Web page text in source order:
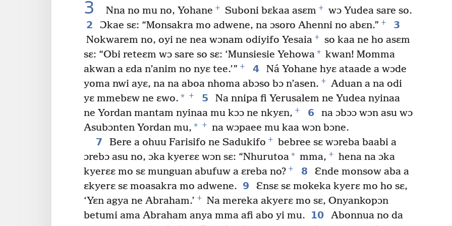
3 Nna no mu no, Yohane + Suboni bɛkaa asɛm +
wɔ Yudea sare so.
2
Ɔkae sɛ: “Monsakra mo adwene, na ɔsoro Ahenni no abɛn.” +
3
Nokwarem no, oyi ne nea wɔnam odiyifo Yesaia +
so kaa ne ho asɛm
sɛ: “Obi reteɛm wɔ sare so sɛ: ‘Munsiesie Yehowa* kwan! Momma
akwan a ɛda n’anim no nyɛ tee.’” + 4
Ná Yohane hyɛ ataade a wɔde
yoma nwi ayɛ, na na aboa nhoma abɔso bɔ n’asen. +
Aduan a na odi
yɛ mmebɛw ne ɛwo. * + 5
Na nnipa fi Yerusalem ne Yudea nyinaa
ne Yordan mantam nyinaa mu kɔɔ ne nkyɛn, + 6
na ɔbɔɔ wɔn asu wɔ
Asubɔnten Yordan mu, * +
na wɔpaee mu kaa wɔn bɔne.
7
Bere a ohuu Farisifo ne Sadukifo +
bebree sɛ wɔreba baabi a
ɔrebɔ asu no, ɔka kyerɛɛ wɔn sɛ: “Nhurutoa* mma, +
hena na ɔka
kyerɛɛ mo sɛ munguan abufuw a ɛreba no? + 8
Ɛnde monsow aba a
ɛkyerɛ sɛ moasakra mo adwene. 9
Ɛnsɛ sɛ mokeka kyerɛ mo ho sɛ,
‘Yɛn agya ne Abraham.’ +
Na mereka akyerɛ mo sɛ, Onyankopɔn
betumi ama Abraham anya mma afi abo yi mu.
10
Abonnua no da